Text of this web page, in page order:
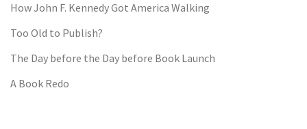
How John F. Kennedy Got America Walking
Too Old to Publish?
The Day before the Day before Book Launch
A Book Redo